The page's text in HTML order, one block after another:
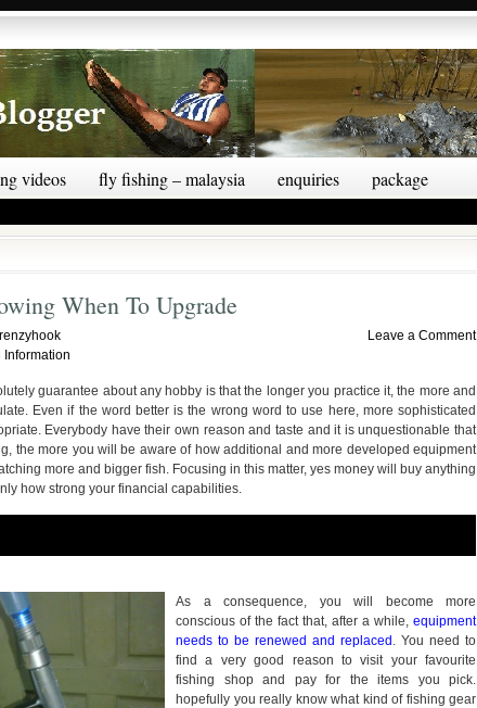
videos fly fishing – malaysia enquiries package
When To Upgrade
Leave a Comment
guarantee about any hobby is that the longer you practice it, the more and
Even if the word better is the wrong word to use here, more sophisticated
Everybody have their own reason and taste and it is unquestionable that
the more you will be aware of how additional and more developed equipment
more and bigger fish. Focusing in this matter, yes money will buy anything
how strong your financial capabilities.
As a consequence, you will become more
conscious of the fact that, after a while, equipment
needs to be renewed and replaced . You need to
find a very good reason to visit your favourite
fishing shop and pay for the items you pick.
hopefully you really know what kind of fishing gear